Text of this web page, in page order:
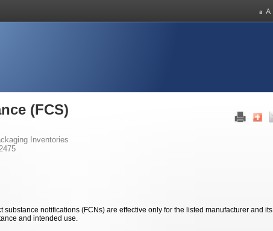
(FCS)
Inventories
notifications (FCNs) are effective only for the listed manufacturer and its
and intended use.